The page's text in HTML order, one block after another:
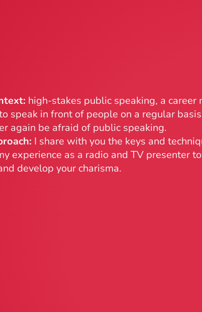
high-stakes public speaking, a career
speak in front of people on a regular
again be afraid of public speaking.
I share with you the keys and
experience as a radio and TV presenter
develop your charisma.